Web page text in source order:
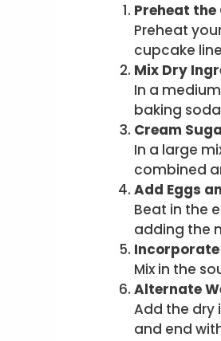
Preheat the
Preheat
cupcake
Mix Dry
In a
baking
Cream
In a large
combined
Add Eggs
Beat in the
adding the
Incorporate
Mix in the
Alternate
Add the dry
and end